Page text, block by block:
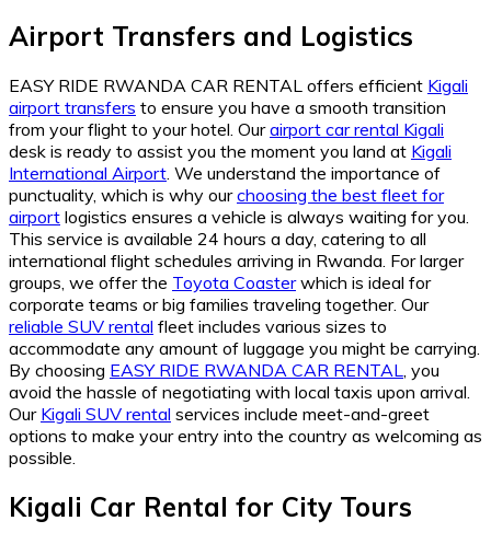
Airport Transfers and Logistics
EASY RIDE RWANDA CAR RENTAL offers efficient Kigali
airport transfers to ensure you have a smooth transition
from your flight to your hotel. Ourairport car rental Kigali
desk is ready to assist you the moment you land at Kigali
International Airport. We understand the importance of
punctuality, which is why ourchoosing the best fleet for
airport logistics ensures a vehicle is always waiting for you.
This service is available 24 hours a day, catering to all
international flight schedules arriving in Rwanda. For larger
groups, we offer the Toyota Coasterwhich is ideal for
corporate teams or big families traveling together. Our
reliable SUV rental fleet includes various sizes to
accommodate any amount of luggage you might be carrying.
By choosing EASY RIDE RWANDA CAR RENTAL, you
avoid the hassle of negotiating with local taxis upon arrival.
Our Kigali SUV rental services include meet-and-greet
options to make your entry into the country as welcoming as
possible.
Kigali Car Rental for City Tours